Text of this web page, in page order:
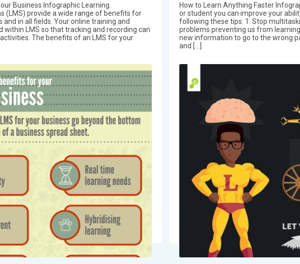
Business Infographic Learning
(LMS) provide a wide range of benefits for
and in all fields. Your online training and
within LMS so that tracking and recording can
The benefits of an LMS for your
How to Learn Anything Faster
or student you can improve your
following these tips: 1. Stop
problems preventing us from
new information to go to the wrong
and […]